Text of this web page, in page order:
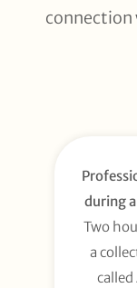
during
Two
a